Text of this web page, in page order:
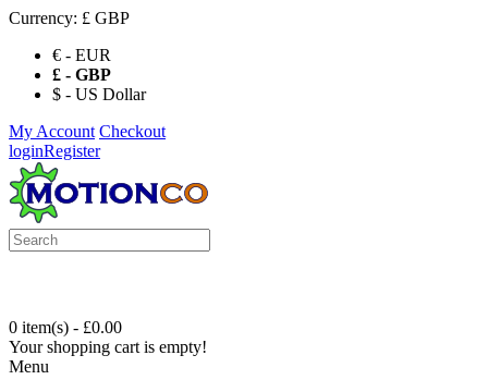
Currency: £ GBP
€ - EUR
£ - GBP
$ - US Dollar
My Account Checkout
loginRegister
0 item(s) - £0.00
Your shopping cart is empty!
Menu